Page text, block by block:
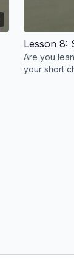
Lesson 8:
Are you
your short